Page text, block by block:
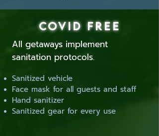
COVID FREE
All getaways implement
sanitation protocols.
Sanitized vehicle
Face mask for all guests and staff
Hand sanitizer
Sanitized gear for every use